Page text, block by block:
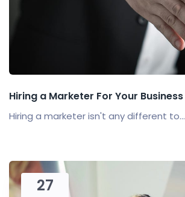
Hiring a Marketer For Your Business
Hiring a marketer isn't any different to...
27